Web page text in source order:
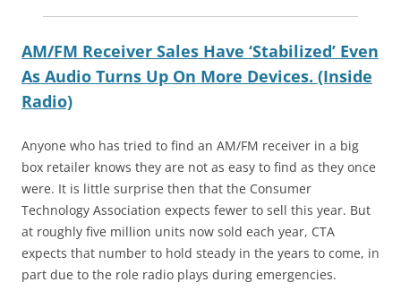
AM/FM Receiver Sales Have ‘Stabilized’ Even
As Audio Turns Up On More Devices. (Inside
Radio)
Anyone who has tried to find an AM/FM receiver in a big
box retailer knows they are not as easy to find as they once
were. It is little surprise then that the Consumer
Technology Association expects fewer to sell this year. But
at roughly five million units now sold each year, CTA
expects that number to hold steady in the years to come, in
part due to the role radio plays during emergencies.